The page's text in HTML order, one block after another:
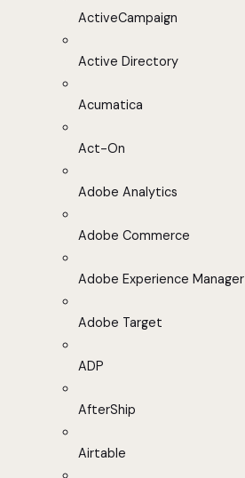
ActiveCampaign
Active Directory
Acumatica
Act-On
Adobe Analytics
Adobe Commerce
Adobe Experience Manager
Adobe Target
ADP
AfterShip
Airtable